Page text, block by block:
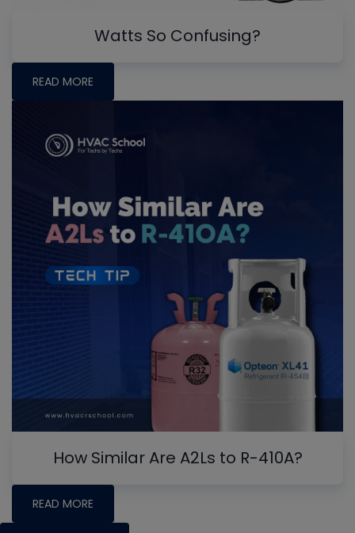
Watts So Confusing?
READ MORE
How Similar Are A2Ls to R-410A?
READ MORE